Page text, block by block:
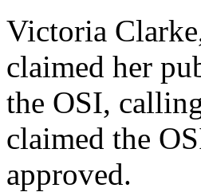
Victoria
claimed her
the OSI,
claimed the
approved.